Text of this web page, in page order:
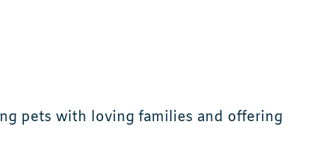
pets with loving families and offering